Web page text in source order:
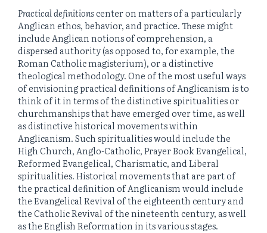
Practical definitionscenter on matters of a particularly
Anglican ethos, behavior, and practice. These might
include Anglican notions of comprehension, a
dispersed authority (as opposed to, for example, the
Roman Catholic magisterium), or a distinctive
theological methodology. One of the most useful ways
of envisioning practical definitions of Anglicanism is to
think of it in terms of the distinctive spiritualities or
churchmanships that have emerged over time, as well
as distinctive historical movements within
Anglicanism. Such spiritualities would include the
High Church, Anglo-Catholic, Prayer Book Evangelical,
Reformed Evangelical, Charismatic, and Liberal
spiritualities. Historical movements that are part of
the practical definition of Anglicanism would include
the Evangelical Revival of the eighteenth century and
the Catholic Revival of the nineteenth century, as well
as the English Reformation in its various stages.